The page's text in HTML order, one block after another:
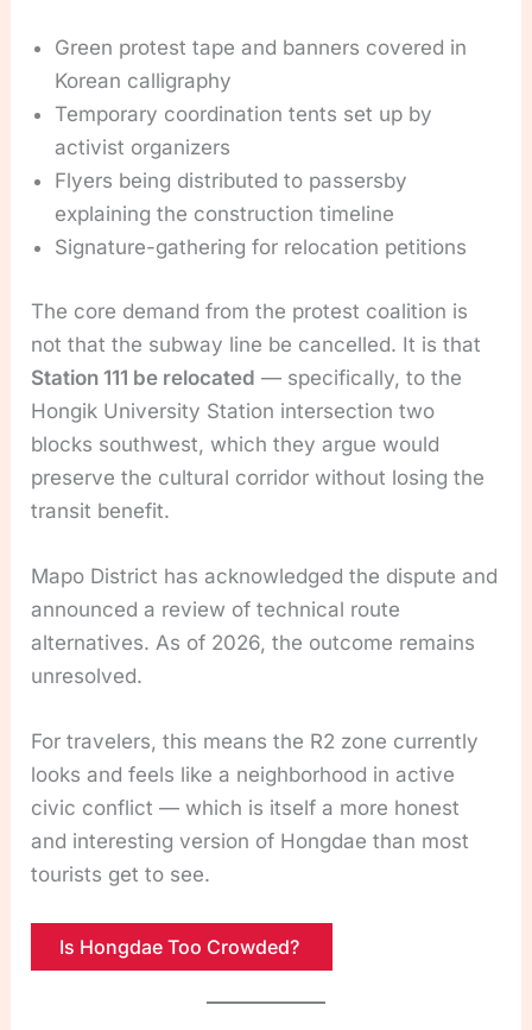
Green protest tape and banners covered in
Korean calligraphy
Temporary coordination tents set up by
activist organizers
Flyers being distributed to passersby
explaining the construction timeline
Signature-gathering for relocation petitions
The core demand from the protest coalition is
not that the subway line be cancelled. It is that
Station 111 be relocated — specifically, to the
Hongik University Station intersection two
blocks southwest, which they argue would
preserve the cultural corridor without losing the
transit benefit.
Mapo District has acknowledged the dispute and
announced a review of technical route
alternatives. As of 2026, the outcome remains
unresolved.
For travelers, this means the R2 zone currently
looks and feels like a neighborhood in active
civic conflict — which is itself a more honest
and interesting version of Hongdae than most
tourists get to see.
Is Hongdae Too Crowded?